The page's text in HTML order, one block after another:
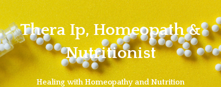
Skip
to
contentThera Ip, Homeopath &
Nutritionist
Healing with Homeopathy and Nutrition